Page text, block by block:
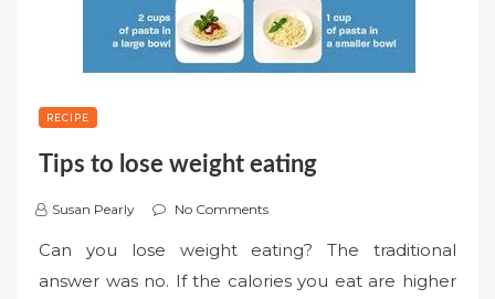
RECIPE
Tips to lose weight eating
Susan Pearly No Comments
Can you lose weight eating? The traditional
answer was no. If the calories you eat are higher